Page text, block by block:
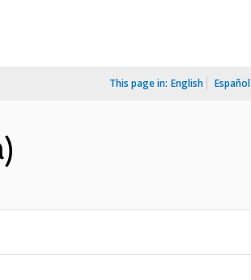
This page in: English Español